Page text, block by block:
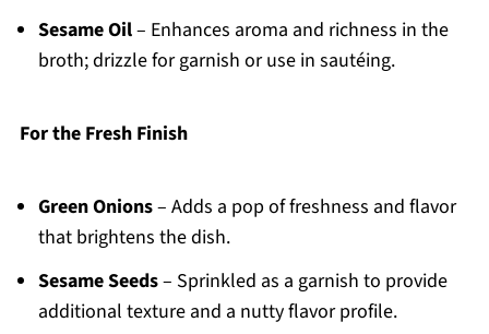
Sesame Oil– Enhances aroma and richness in the
broth; drizzle for garnish or use in sautéing.
For the Fresh Finish
Green Onions– Adds a pop of freshness and flavor
that brightens the dish.
Sesame Seeds– Sprinkled as a garnish to provide
additional texture and a nutty flavor profile.